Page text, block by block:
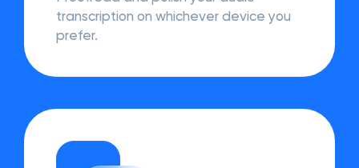
transcription on whichever device you
prefer.